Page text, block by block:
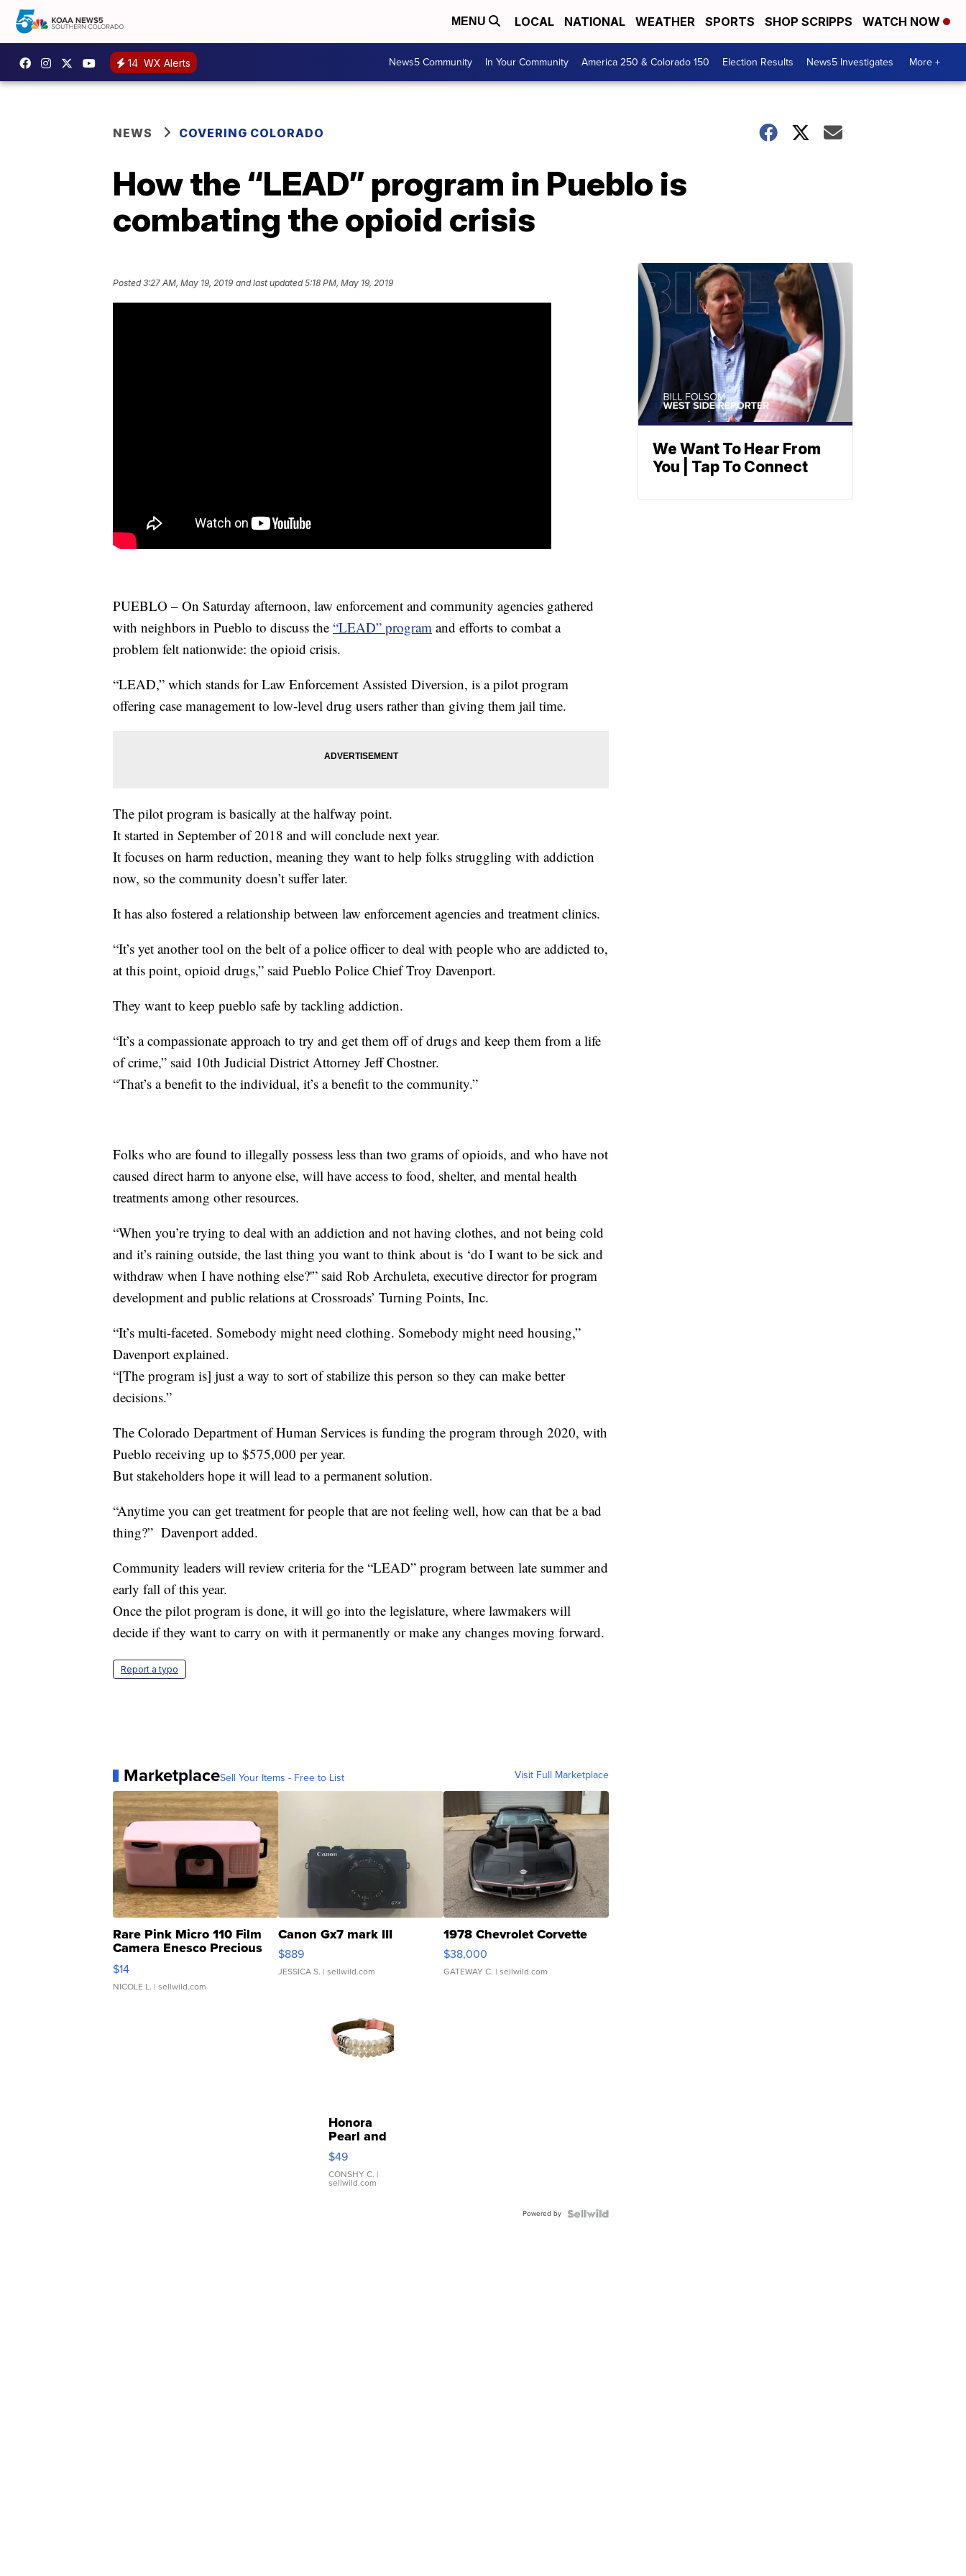
MENU LOCAL NATIONAL WEATHER SPORTS SHOP SCRIPPS WATCH NOW
14 WX Alerts News5 Community In Your Community America 250 & Colorado 150 Election Results News5 Investigates More +
NEWS COVERING COLORADO
How the “LEAD” program in Pueblo is
combating the opioid crisis
Posted3:27 AM, May 19, 2019 and last updated 5:18 PM, May 19, 2019
PUEBLO – On Saturday afternoon, law enforcement and community agencies gathered
with neighbors in Pueblo to discuss the “LEAD” program and efforts to combat a
problem felt nationwide: the opioid crisis.
“LEAD,” which stands for Law Enforcement Assisted Diversion, is a pilot program
offering case management to low-level drug users rather than giving them jail time.
The pilot program is basically at the halfway point.
It started in September of 2018 and will conclude next year.
It focuses on harm reduction, meaning they want to help folks struggling with addiction
now, so the community doesn’t suffer later.
It has also fostered a relationship between law enforcement agencies and treatment clinics.
“It’s yet another tool on the belt of a police officer to deal with people who are addicted to,
at this point, opioid drugs,” said Pueblo Police Chief Troy Davenport.
They want to keep pueblo safe by tackling addiction.
“It’s a compassionate approach to try and get them off of drugs and keep them from a life
of crime,” said 10th Judicial District Attorney Jeff Chostner.
“That’s a benefit to the individual, it’s a benefit to the community.”
Folks who are found to illegally possess less than two grams of opioids, and who have not
caused direct harm to anyone else, will have access to food, shelter, and mental health
treatments among other resources.
“When you’re trying to deal with an addiction and not having clothes, and not being cold
and it’s raining outside, the last thing you want to think about is ‘do I want to be sick and
withdraw when I have nothing else?'” said Rob Archuleta, executive director for program
development and public relations at Crossroads’ Turning Points, Inc.
“It’s multi-faceted. Somebody might need clothing. Somebody might need housing,”
Davenport explained.
“[The program is] just a way to sort of stabilize this person so they can make better
decisions.”
The Colorado Department of Human Services is funding the program through 2020, with
Pueblo receiving up to $575,000 per year.
But stakeholders hope it will lead to a permanent solution.
“Anytime you can get treatment for people that are not feeling well, how can that be a bad
thing?” Davenport added.
Community leaders will review criteria for the “LEAD” program between late summer and
early fall of this year.
Once the pilot program is done, it will go into the legislature, where lawmakers will
decide if they want to carry on with it permanently or make any changes moving forward.
Report a typo
MarketplaceSell Your Items - Free to List Visit Full Marketplace
Rare Pink Micro 110 Film
Camera Enesco Precious
Moments TD4
$14
NICOLE L. | sellwild.com
Canon Gx7 mark III
$889
JESSICA S. | sellwild.com
1978 Chevrolet Corvette
$38,000
GATEWAY C. | sellwild.com
Honora
Pearl and
Pink
Leather
Bracelet
Adjustable
$49
CONSHY C. |
sellwild.com
Powered by
We Want To Hear From
You | Tap To Connect